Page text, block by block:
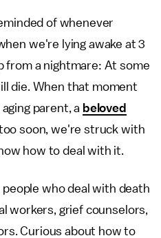
of whenever
we're lying awake at 3
from a nightmare: At some
die. When that moment
parent, a beloved
soon, we're struck with
how to deal with it.
who deal with death
workers, grief counselors,
Curious about how to